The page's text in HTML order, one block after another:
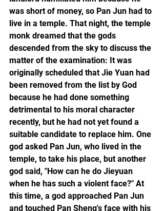
was short of money, so Pan Jun had to
live in a temple. That night, the temple
monk dreamed that the gods
descended from the sky to discuss the
matter of the examination: It was
originally scheduled that Jie Yuan had
been removed from the list by God
because he had done something
detrimental to his moral character
recently, but he had not yet found a
suitable candidate to replace him. One
god asked Pan Jun, who lived in the
temple, to take his place, but another
god said, "How can he do Jieyuan
when he has such a violent face?" At
this time, a god approached Pan Jun
and touched Pan Sheng's face with his